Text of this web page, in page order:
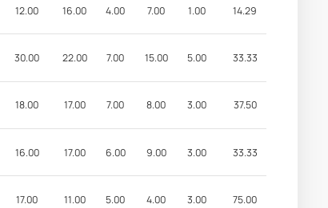
12.00 16.00 4.00 7.00 1.00 14.29
30.00 22.00 7.00 15.00 5.00 33.33
18.00 17.00 7.00 8.00 3.00 37.50
16.00 17.00 6.00 9.00 3.00 33.33
17.00 11.00 5.00 4.00 3.00 75.00